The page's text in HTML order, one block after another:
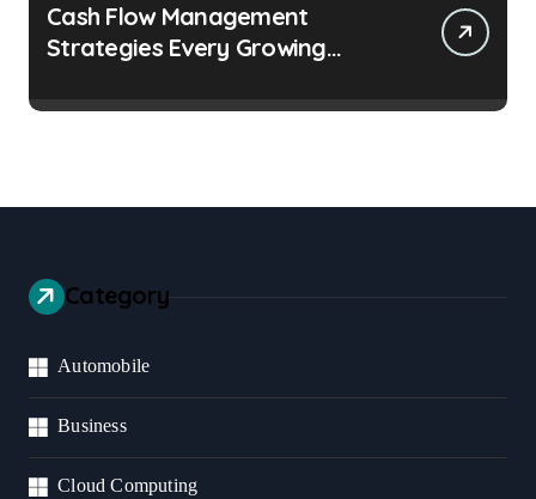
Cash Flow Management
Strategies Every Growing
Category
Automobile
Business
Cloud Computing